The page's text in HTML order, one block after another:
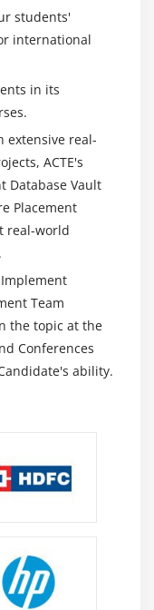
server
students'
international
in its
extensive real-
ACTE's
Database Vault
Placement
real-world
Implement
Team
the topic at the
Conferences
ability.